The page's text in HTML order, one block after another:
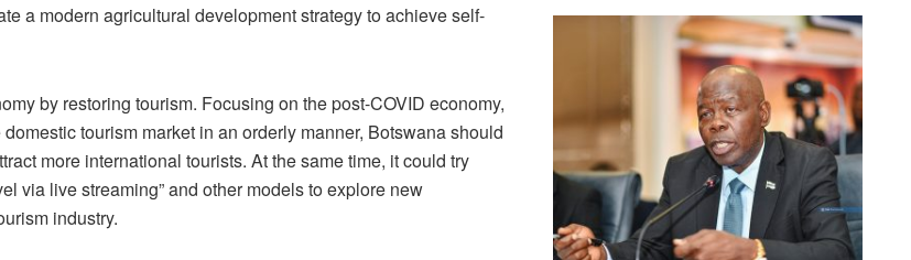
a modern agricultural development strategy to achieve self-
by restoring tourism. Focusing on the post-COVID economy,
tourism market in an orderly manner, Botswana should
more international tourists. At the same time, it could try
via live streaming” and other models to explore new
industry.
Kalahari
Railway
coming